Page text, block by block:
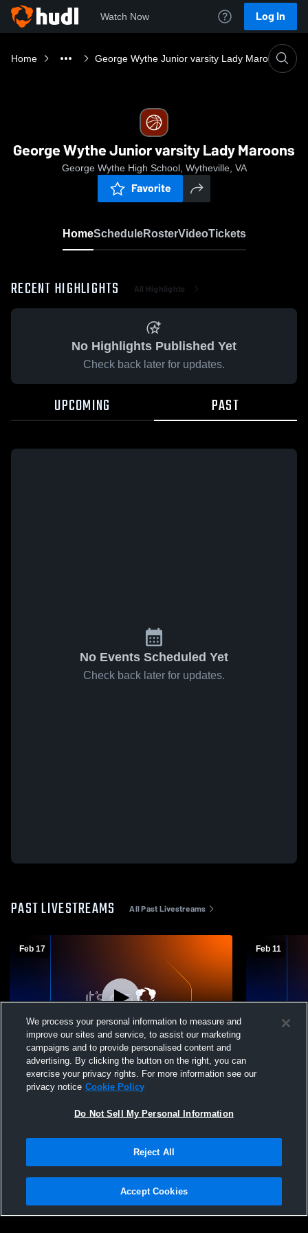
Watch Now Log In
Home George Wythe Junior varsity Lady Maroons
George Wythe Junior varsity Lady Maroons
George Wythe High School, Wytheville, VA
Favorite
HomeScheduleRosterVideoTickets
RECENT HIGHLIGHTS All Highlights
No Highlights Published Yet
Check back later for updates.
UPCOMING PAST
No Events Scheduled Yet
Check back later for updates.
PAST LIVESTREAMS All Past Livestreams
Feb 17
Paid Access
George Wythe High School vs Fort
Chiswell High School Womens JV
Feb 11
George
Privacy Policy |Terms & Conditions |Software License Agreement |Do
Not Sell My Personal Information |Cookies |Security
We process your personal information to measure and
improve our sites and service, to assist our marketing
campaigns and to provide personalised content and
advertising. By clicking the button on the right, you can
exercise your privacy rights. For more information see our
privacy notice Cookie Policy
Do Not Sell My Personal Information
Reject All
Accept Cookies